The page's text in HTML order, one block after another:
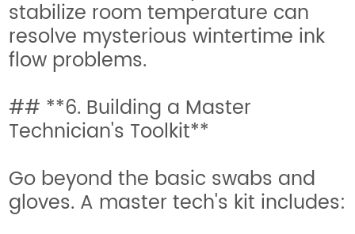
stabilize room temperature can
resolve mysterious wintertime ink
flow problems.
## **6. Building a Master
Technician's Toolkit**
Go beyond the basic swabs and
gloves. A master tech's kit includes: